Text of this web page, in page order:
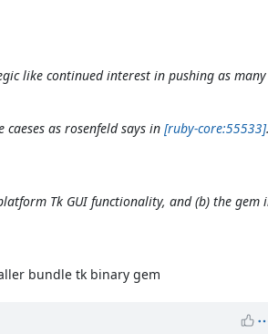
like continued interest in pushing as many
as rosenfeld says in[ruby-core:55533].
Tk GUI functionality, and (b) the gem
bundle tk binary gem